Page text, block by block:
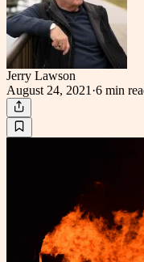
Jerry Lawson
August 24, 2021 ·6 min